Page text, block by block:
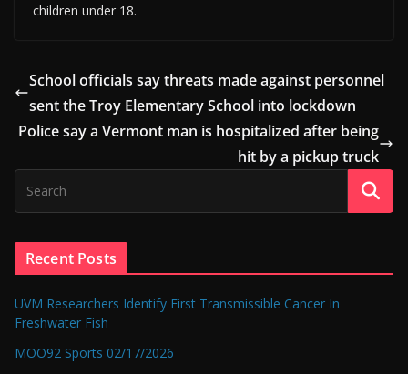
children under 18.
School officials say threats made against personnel
sent the Troy Elementary School into lockdown
Police say a Vermont man is hospitalized after being
hit by a pickup truck
Recent Posts
UVM Researchers Identify First Transmissible Cancer In
Freshwater Fish
MOO92 Sports 02/17/2026